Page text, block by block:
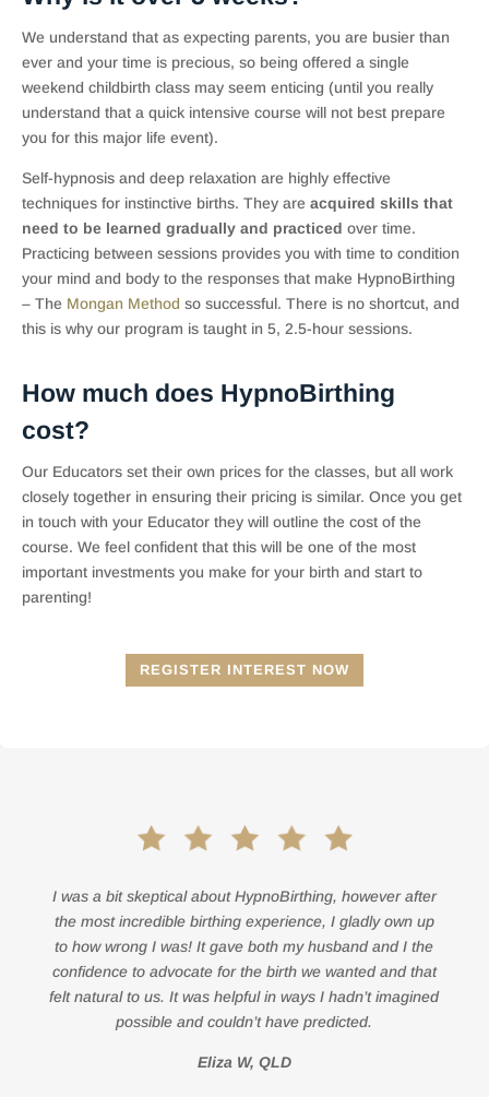
We understand that as expecting parents, you are busier than
ever and your time is precious, so being offered a single
weekend childbirth class may seem enticing (until you really
understand that a quick intensive course will not best prepare
you for this major life event).
Self-hypnosis and deep relaxation are highly effective
techniques for instinctive births. They are acquired skills that
need to be learned gradually and practiced over time.
Practicing between sessions provides you with time to condition
your mind and body to the responses that make HypnoBirthing
– The Mongan Method so successful. There is no shortcut, and
this is why our program is taught in 5, 2.5-hour sessions.
How much does HypnoBirthing
cost?
Our Educators set their own prices for the classes, but all work
closely together in ensuring their pricing is similar. Once you get
in touch with your Educator they will outline the cost of the
course. We feel confident that this will be one of the most
important investments you make for your birth and start to
parenting!
REGISTER INTEREST NOW
I was a bit skeptical about HypnoBirthing, however after
the most incredible birthing experience, I gladly own up
to how wrong I was! It gave both my husband and I the
confidence to advocate for the birth we wanted and that
felt natural to us. It was helpful in ways I hadn’t imagined
possible and couldn’t have predicted.
Eliza W, QLD